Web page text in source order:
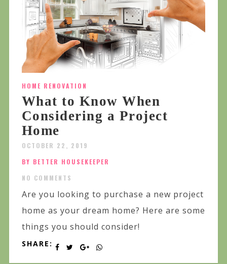
HOME RENOVATION
What to Know When
Considering a Project
Home
OCTOBER 22, 2019
BY BETTER HOUSEKEEPER
NO COMMENTS
Are you looking to purchase a new project
home as your dream home? Here are some
things you should consider!
SHARE: